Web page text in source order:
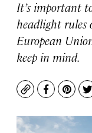
It’s important
headlight rules
European
keep in mind.
CopyFacebook